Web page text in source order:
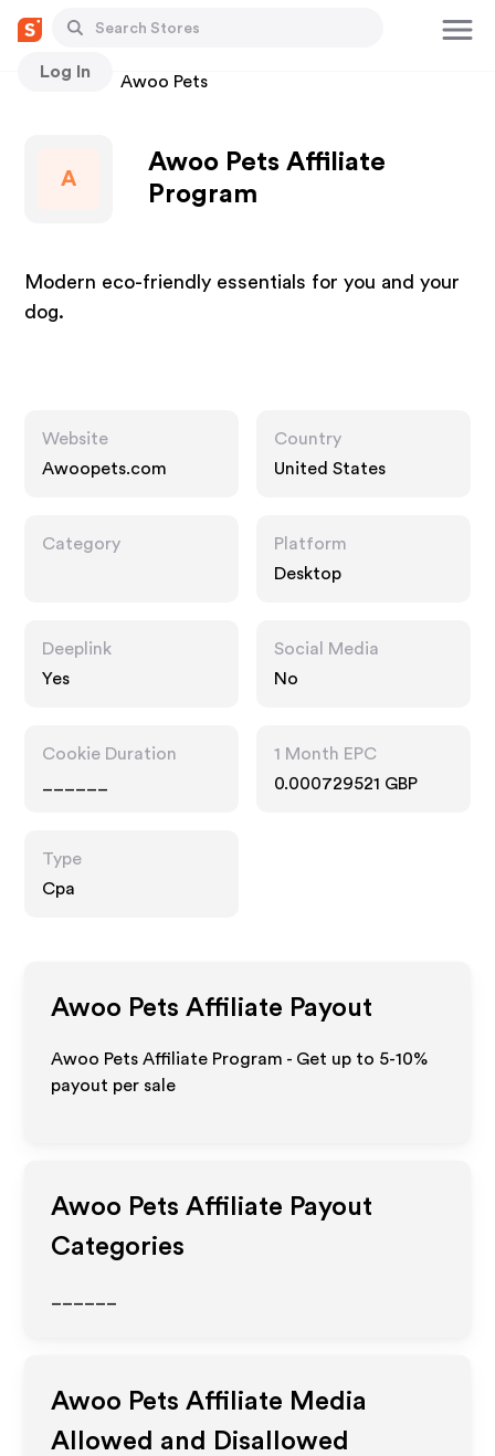
Log In
Stores Awoo Pets
A
Awoo Pets Affiliate
Program
Modern eco-friendly essentials for you and your
dog.
Website
Awoopets.com
Country
United States
Category
Platform
Desktop
Deeplink
Yes
Social Media
No
Cookie Duration
1 Month EPC
0.000729521 GBP
Type
Cpa
Awoo Pets Affiliate Payout
Awoo Pets Affiliate Program - Get up to 5-10%
payout per sale
Awoo Pets Affiliate Payout
Categories
Awoo Pets Affiliate Media
Allowed and Disallowed